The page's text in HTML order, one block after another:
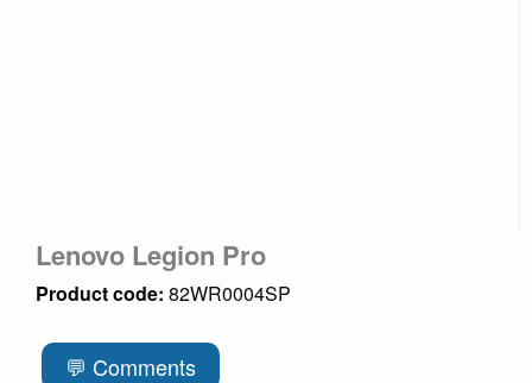
Lenovo Legion Pro
Product code: 82WR0004SP
💬 Comments